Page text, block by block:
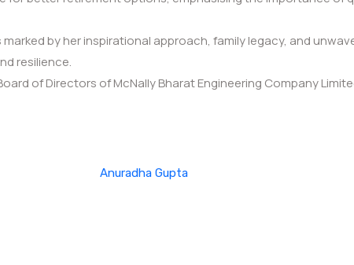
marked by her inspirational approach, family legacy, and
resilience.
of Directors of McNally Bharat Engineering Company
Anuradha Gupta